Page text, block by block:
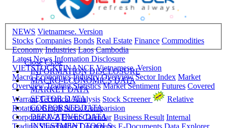
NEWS Vietnamese. Version
Stocks Companies Bonds Real Estate Finance Commodities
Economy Industries Laos Cambodia
Latest News Infomation Disclosure
VIETSTOCKFINANCE Vietnamese. Version
Macro-Economics Industry Overview Sector Index Market
Overview Trading Statistics Market Sentiment Futures Covered
Warrant Technical Analysis Stock Screener
Relative
Rotation Graph Stock Comparision
Corporate A-Z Event Calendar Business Result Internal
Close Close
INFORMATION DISCLOSURE
MACRO-ECONOMICS DATA
MARKET DATA
SECTOR DATA
CORPORATE DATA
DERIVATIVES DATA
INVESTMENT TOOLS